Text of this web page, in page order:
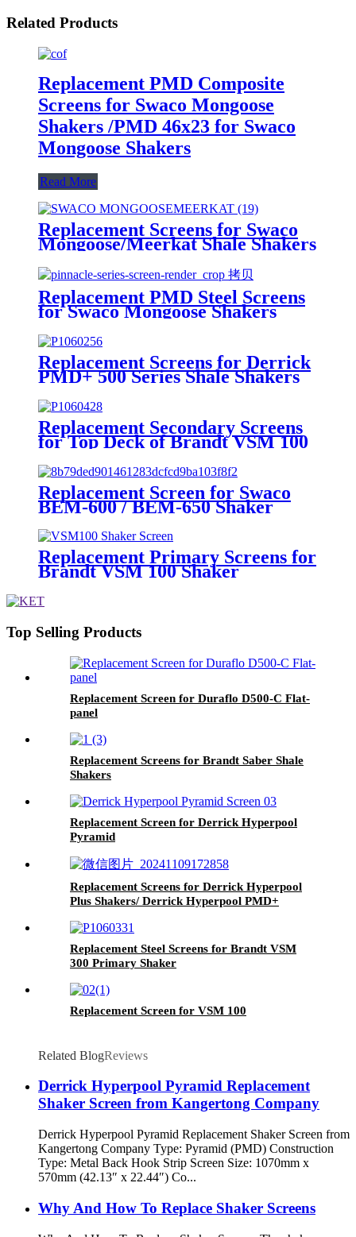
Related Products
Replacement PMD Composite
Screens for Swaco Mongoose
Shakers /PMD 46x23 for Swaco
Mongoose Shakers
Read More
Replacement Screens for Swaco
Mongoose/Meerkat Shale Shakers
Replacement PMD Steel Screens
for Swaco Mongoose Shakers
/PMD 46x23 for Swaco Mongoose
Shakers
Replacement Screens for Derrick
PMD+ 500 Series Shale Shakers
Replacement Secondary Screens
for Top Deck of Brandt VSM 100
Shaker
Replacement Screen for Swaco
BEM-600 / BEM-650 Shaker
Replacement Primary Screens for
Brandt VSM 100 Shaker
Top Selling Products
Replacement Screen for Duraflo D500-C Flat-
panel
Replacement Screens for Brandt Saber Shale
Shakers
Replacement Screen for Derrick Hyperpool
Pyramid
Replacement Screens for Derrick Hyperpool
Plus Shakers/ Derrick Hyperpool PMD+
Replacement Steel Screens for Brandt VSM
300 Primary Shaker
Replacement Screen for VSM 100
Related BlogReviews
Derrick Hyperpool Pyramid Replacement
Shaker Screen from Kangertong Company
Derrick Hyperpool Pyramid Replacement Shaker Screen from
Kangertong Company Type: Pyramid (PMD) Construction
Type: Metal Back Hook Strip Screen Size: 1070mm x
570mm (42.13″ x 22.44″) Co...
Why And How To Replace Shaker Screens